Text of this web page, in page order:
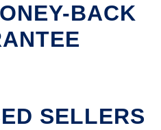
BACK
SELLERS